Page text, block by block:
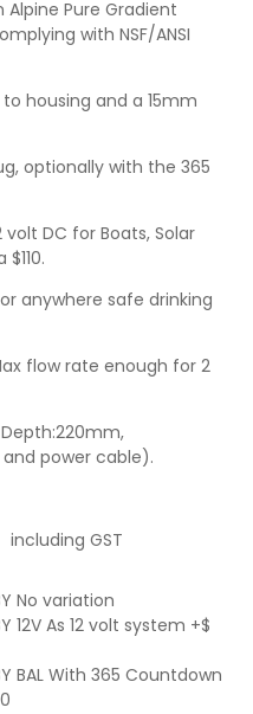
Alpine Pure Gradient
with NSF/ANSI
housing and a 15mm
optionally with the 365
volt DC for Boats, Solar
anywhere safe drinking
flow rate enough for 2
power cable).
including GST
No variation
12V As 12 volt system +$
BAL With 365 Countdown